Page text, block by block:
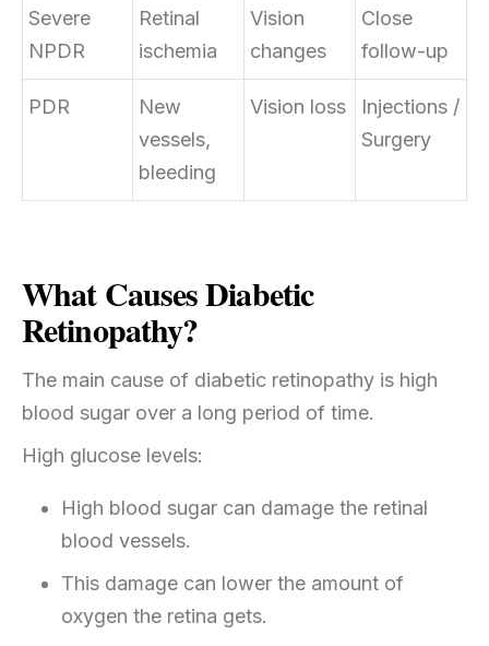
Severe
NPDR
Retinal
ischemia
Vision
changes
Close
follow-up
PDR
New
vessels,
bleeding
Vision loss
Injections /
Surgery
What Causes Diabetic
Retinopathy?
The main cause of diabetic retinopathy is high
blood sugar over a long period of time.
High glucose levels:
High blood sugar can damage the retinal
blood vessels.
This damage can lower the amount of
oxygen the retina gets.